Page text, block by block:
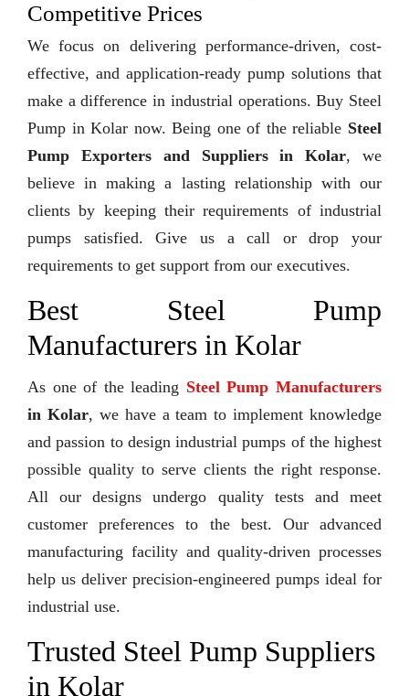
Competitive Prices
We focus on delivering performance-driven, cost-
effective, and application-ready pump solutions that
make a difference in industrial operations. Buy Steel
Pump in Kolar now. Being one of the reliable Steel
Pump Exporters and Suppliers in Kolar, we
believe in making a lasting relationship with our
clients by keeping their requirements of industrial
pumps satisfied. Give us a call or drop your
requirements to get support from our executives.
Best Steel Pump
Manufacturers in Kolar
As one of the leading Steel Pump Manufacturers
in Kolar, we have a team to implement knowledge
and passion to design industrial pumps of the highest
possible quality to serve clients the right response.
All our designs undergo quality tests and meet
customer preferences to the best. Our advanced
manufacturing facility and quality-driven processes
help us deliver precision-engineered pumps ideal for
industrial use.
Trusted Steel Pump Suppliers
in Kolar